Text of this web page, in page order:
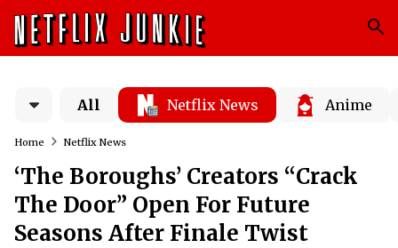
All Netflix News Anime
Home Netflix News
‘The Boroughs’ Creators “Crack
The Door” Open For Future
Seasons After Finale Twist